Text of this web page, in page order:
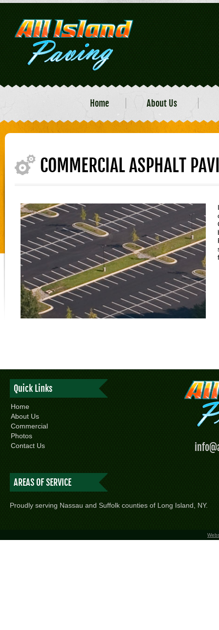
Home About Us
COMMERCIAL ASPHALT
Home
About Us
Commercial
Photos
Contact Us
Quick Links
AREAS OF SERVICE
Proudly serving Nassau and Suffolk counties of Long Island, NY.